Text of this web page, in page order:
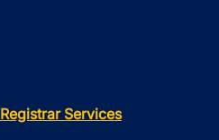
Services